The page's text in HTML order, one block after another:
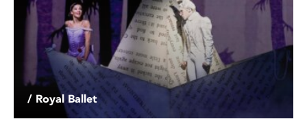
/ Royal Ballet